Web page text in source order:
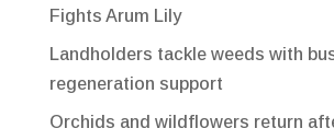
Fights Arum Lily
Landholders tackle weeds with
regeneration support
Orchids and wildflowers return